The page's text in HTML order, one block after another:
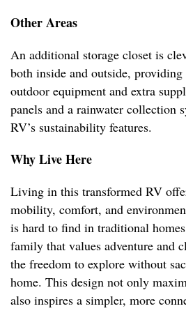
Other Areas
An additional storage closet is
both inside and outside, providing
outdoor equipment and extra
panels and a rainwater collection
RV’s sustainability features.
Why Live Here
Living in this transformed RV
mobility, comfort, and
is hard to find in traditional
family that values adventure and
the freedom to explore without
home. This design not only
also inspires a simpler, more